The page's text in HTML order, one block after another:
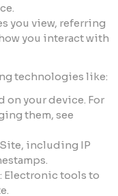
you view, referring
you interact with
technologies like:
on your device. For
them, see
including IP
: Electronic tools to